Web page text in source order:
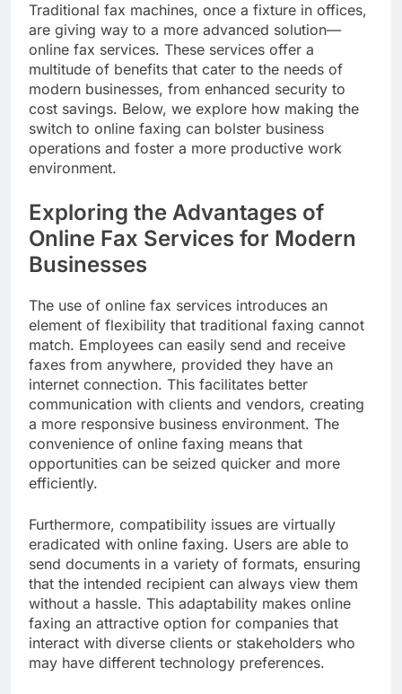
Traditional fax machines, once a fixture in offices,
are giving way to a more advanced solution—
online fax services. These services offer a
multitude of benefits that cater to the needs of
modern businesses, from enhanced security to
cost savings. Below, we explore how making the
switch to online faxing can bolster business
operations and foster a more productive work
environment.
Exploring the Advantages of
Online Fax Services for Modern
Businesses
The use of online fax services introduces an
element of flexibility that traditional faxing cannot
match. Employees can easily send and receive
faxes from anywhere, provided they have an
internet connection. This facilitates better
communication with clients and vendors, creating
a more responsive business environment. The
convenience of online faxing means that
opportunities can be seized quicker and more
efficiently.
Furthermore, compatibility issues are virtually
eradicated with online faxing. Users are able to
send documents in a variety of formats, ensuring
that the intended recipient can always view them
without a hassle. This adaptability makes online
faxing an attractive option for companies that
interact with diverse clients or stakeholders who
may have different technology preferences.